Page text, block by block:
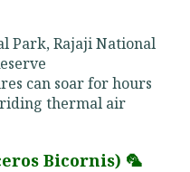
Park, Rajaji National
can soar for hours
thermal air
Bicornis) 🦜